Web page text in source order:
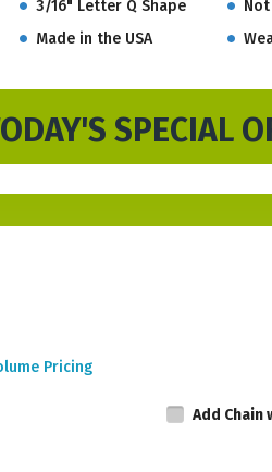
3/16" Letter Q Shape
Made in the USA
SPECIAL
Pricing
Add Chain